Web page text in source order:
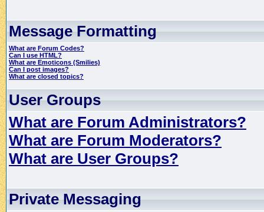
Message Formatting
What are Forum Codes?
Can I use HTML?
What are Emoticons (Smilies)
Can I post images?
What are closed topics?
User Groups
What are Forum Administrators?
What are Forum Moderators?
What are User Groups?
Private Messaging